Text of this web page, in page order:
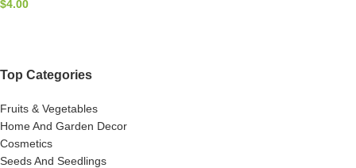
$4.00
Top Categories
Fruits & Vegetables
Home And Garden Decor
Cosmetics
Seeds And Seedlings